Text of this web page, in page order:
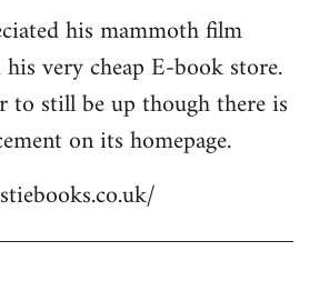
his mammoth film
very cheap E-book store.
to still be up though there is
on its homepage.